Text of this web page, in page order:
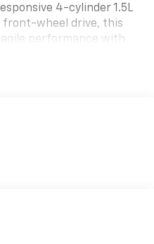
4-cylinder 1.5L
front-wheel drive, this
agile performance with
wait. Step inside and
on the road with
advanced safety
refined interior offers
controls, and a driver-